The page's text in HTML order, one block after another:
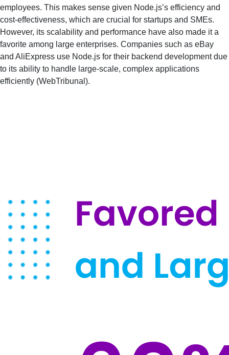
employees. This makes sense given Node.js’s efficiency and
cost-effectiveness, which are crucial for startups and SMEs.
However, its scalability and performance have also made it a
favorite among large enterprises. Companies such as eBay
and AliExpress use Node.js for their backend development due
to its ability to handle large-scale, complex applications
efficiently​ (WebTribunal )​.